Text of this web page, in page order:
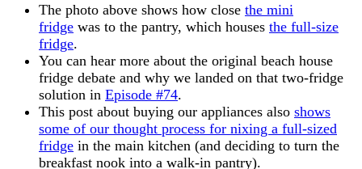
The photo above shows how close the mini
fridge was to the pantry, which houses the full-size
fridge.
You can hear more about the original beach house
fridge debate and why we landed on that two-fridge
solution in Episode #74.
This post about buying our appliances also shows
some of our thought process for nixing a full-sized
fridge in the main kitchen (and deciding to turn the
breakfast nook into a walk-in pantry).